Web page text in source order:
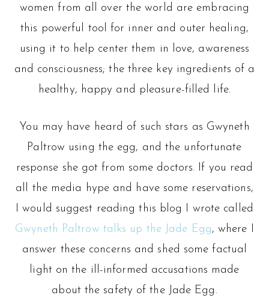
women from all over the world are embracing
this powerful tool for inner and outer healing,
using it to help center them in love, awareness
and consciousness; the three key ingredients of a
healthy, happy and pleasure-filled life.
You may have heard of such stars as Gwyneth
Paltrow using the egg, and the unfortunate
response she got from some doctors. If you read
all the media hype and have some reservations,
I would suggest reading this blog I wrote called
Gwyneth Paltrow talks up the Jade Egg, where I
answer these concerns and shed some factual
light on the ill-informed accusations made
about the safety of the Jade Egg.